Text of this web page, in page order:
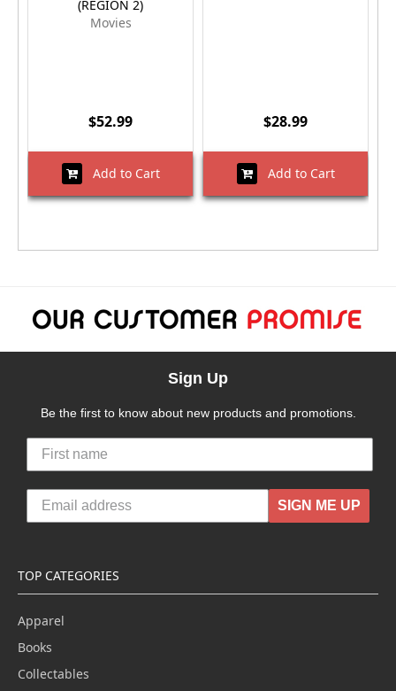
(REGION 2)
Movies
$52.99
Add to Cart
$28.99
Add to Cart
Sign Up
Be the first to know about new products and promotions.
SIGN ME UP
TOP CATEGORIES
Apparel
Books
Collectables